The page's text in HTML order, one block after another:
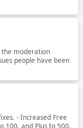
the moderation
people have been
- Increased Free
100, and Plus to 500.